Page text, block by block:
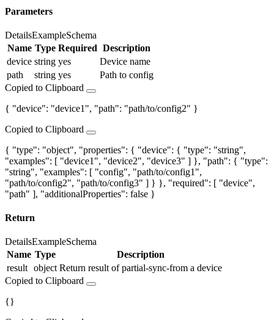
Parameters
DetailsExampleSchema
Name Type Required Description
device string yes
Device name
path
string yes
Path to config
Copied to Clipboard
{ "device": "device1", "path": "path/to/config2" }
Copied to Clipboard
{ "type": "object", "properties": { "device": { "type": "string",
"examples": [ "device1", "device2", "device3" ] }, "path": { "type":
"string", "examples": [ "config", "path/to/config1",
"path/to/config2", "path/to/config3" ] } }, "required": [ "device",
"path" ], "additionalProperties": false }
Return
DetailsExampleSchema
Name Type
Description
result object Return result of partial-sync-from a device
Copied to Clipboard
{}